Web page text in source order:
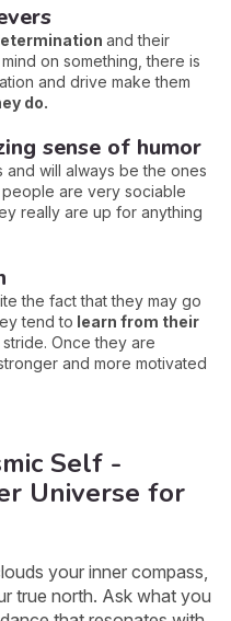
and their
on something, there is
and drive make them
do.
sense of humor
will always be the ones
are very sociable
really are up for anything
the fact that they may go
tend to learn from their
Once they are
and more motivated
Self -
Universe for
your inner compass,
true north. Ask what you